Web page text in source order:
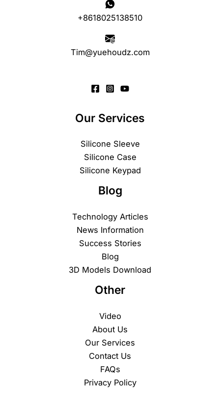
+8618025138510
Tim@yuehoudz.com
Our Services
Silicone Sleeve
Silicone Case
Silicone Keypad
Blog
Technology Articles
News Information
Success Stories
Blog
3D Models Download
Other
Video
About Us
Our Services
Contact Us
FAQs
Privacy Policy